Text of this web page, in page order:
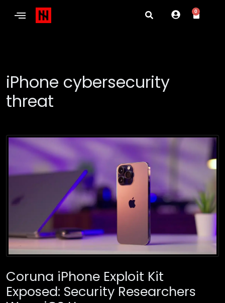
0
iPhone cybersecurity
threat
Coruna iPhone Exploit Kit
Exposed: Security Researchers